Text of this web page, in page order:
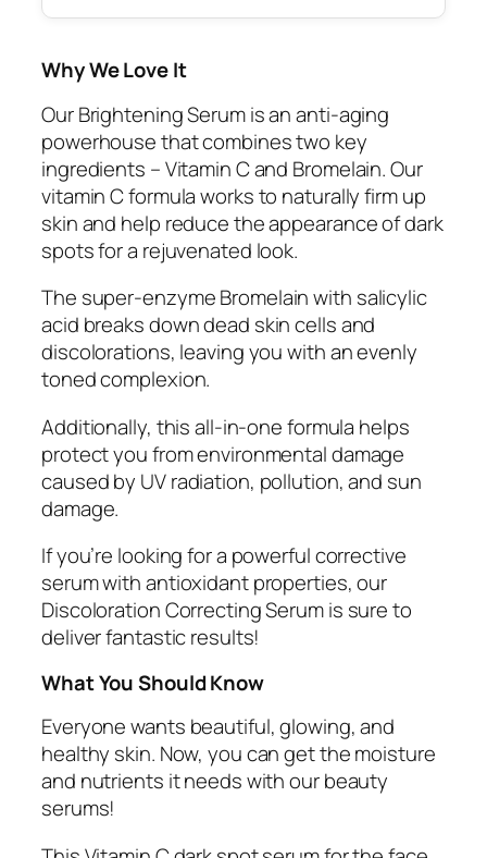
Why We Love It
Our Brightening Serum is an anti-aging
powerhouse that combines two key
ingredients – Vitamin C and Bromelain. Our
vitamin C formula works to naturally firm up
skin and help reduce the appearance of dark
spots for a rejuvenated look.
The super-enzyme Bromelain with salicylic
acid breaks down dead skin cells and
discolorations, leaving you with an evenly
toned complexion.
Additionally, this all-in-one formula helps
protect you from environmental damage
caused by UV radiation, pollution, and sun
damage.
If you’re looking for a powerful corrective
serum with antioxidant properties, our
Discoloration Correcting Serum is sure to
deliver fantastic results!
What You Should Know
Everyone wants beautiful, glowing, and
healthy skin. Now, you can get the moisture
and nutrients it needs with our beauty
serums!